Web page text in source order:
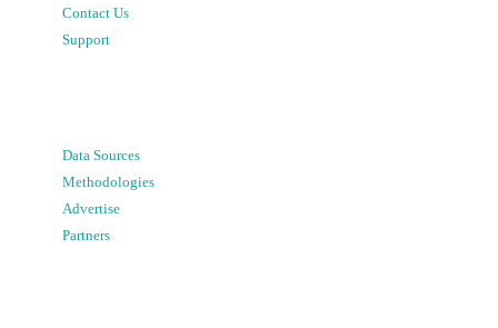
Contact Us
Support
Data Sources
Methodologies
Advertise
Partners